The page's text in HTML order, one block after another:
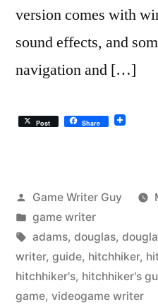
version comes with
sound effects, and
navigation and […]
Post Share
Posted
by
Game Writer Guy
Posted
in
game writer
Tags:
adams, douglas,
writer, guide, hitchhiker,
hitchhiker's, hitchhiker's
game, videogame writer